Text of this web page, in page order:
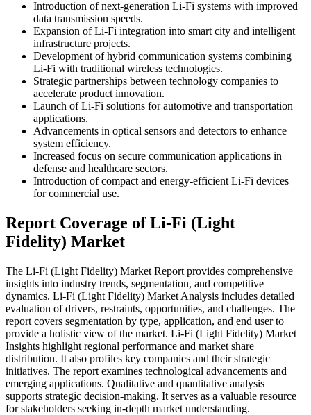
Introduction of next-generation Li-Fi systems with improved
data transmission speeds.
Expansion of Li-Fi integration into smart city and intelligent
infrastructure projects.
Development of hybrid communication systems combining
Li-Fi with traditional wireless technologies.
Strategic partnerships between technology companies to
accelerate product innovation.
Launch of Li-Fi solutions for automotive and transportation
applications.
Advancements in optical sensors and detectors to enhance
system efficiency.
Increased focus on secure communication applications in
defense and healthcare sectors.
Introduction of compact and energy-efficient Li-Fi devices
for commercial use.
Report Coverage of Li-Fi (Light
Fidelity) Market
The Li-Fi (Light Fidelity) Market Report provides comprehensive
insights into industry trends, segmentation, and competitive
dynamics. Li-Fi (Light Fidelity) Market Analysis includes detailed
evaluation of drivers, restraints, opportunities, and challenges. The
report covers segmentation by type, application, and end user to
provide a holistic view of the market. Li-Fi (Light Fidelity) Market
Insights highlight regional performance and market share
distribution. It also profiles key companies and their strategic
initiatives. The report examines technological advancements and
emerging applications. Qualitative and quantitative analysis
supports strategic decision-making. It serves as a valuable resource
for stakeholders seeking in-depth market understanding.